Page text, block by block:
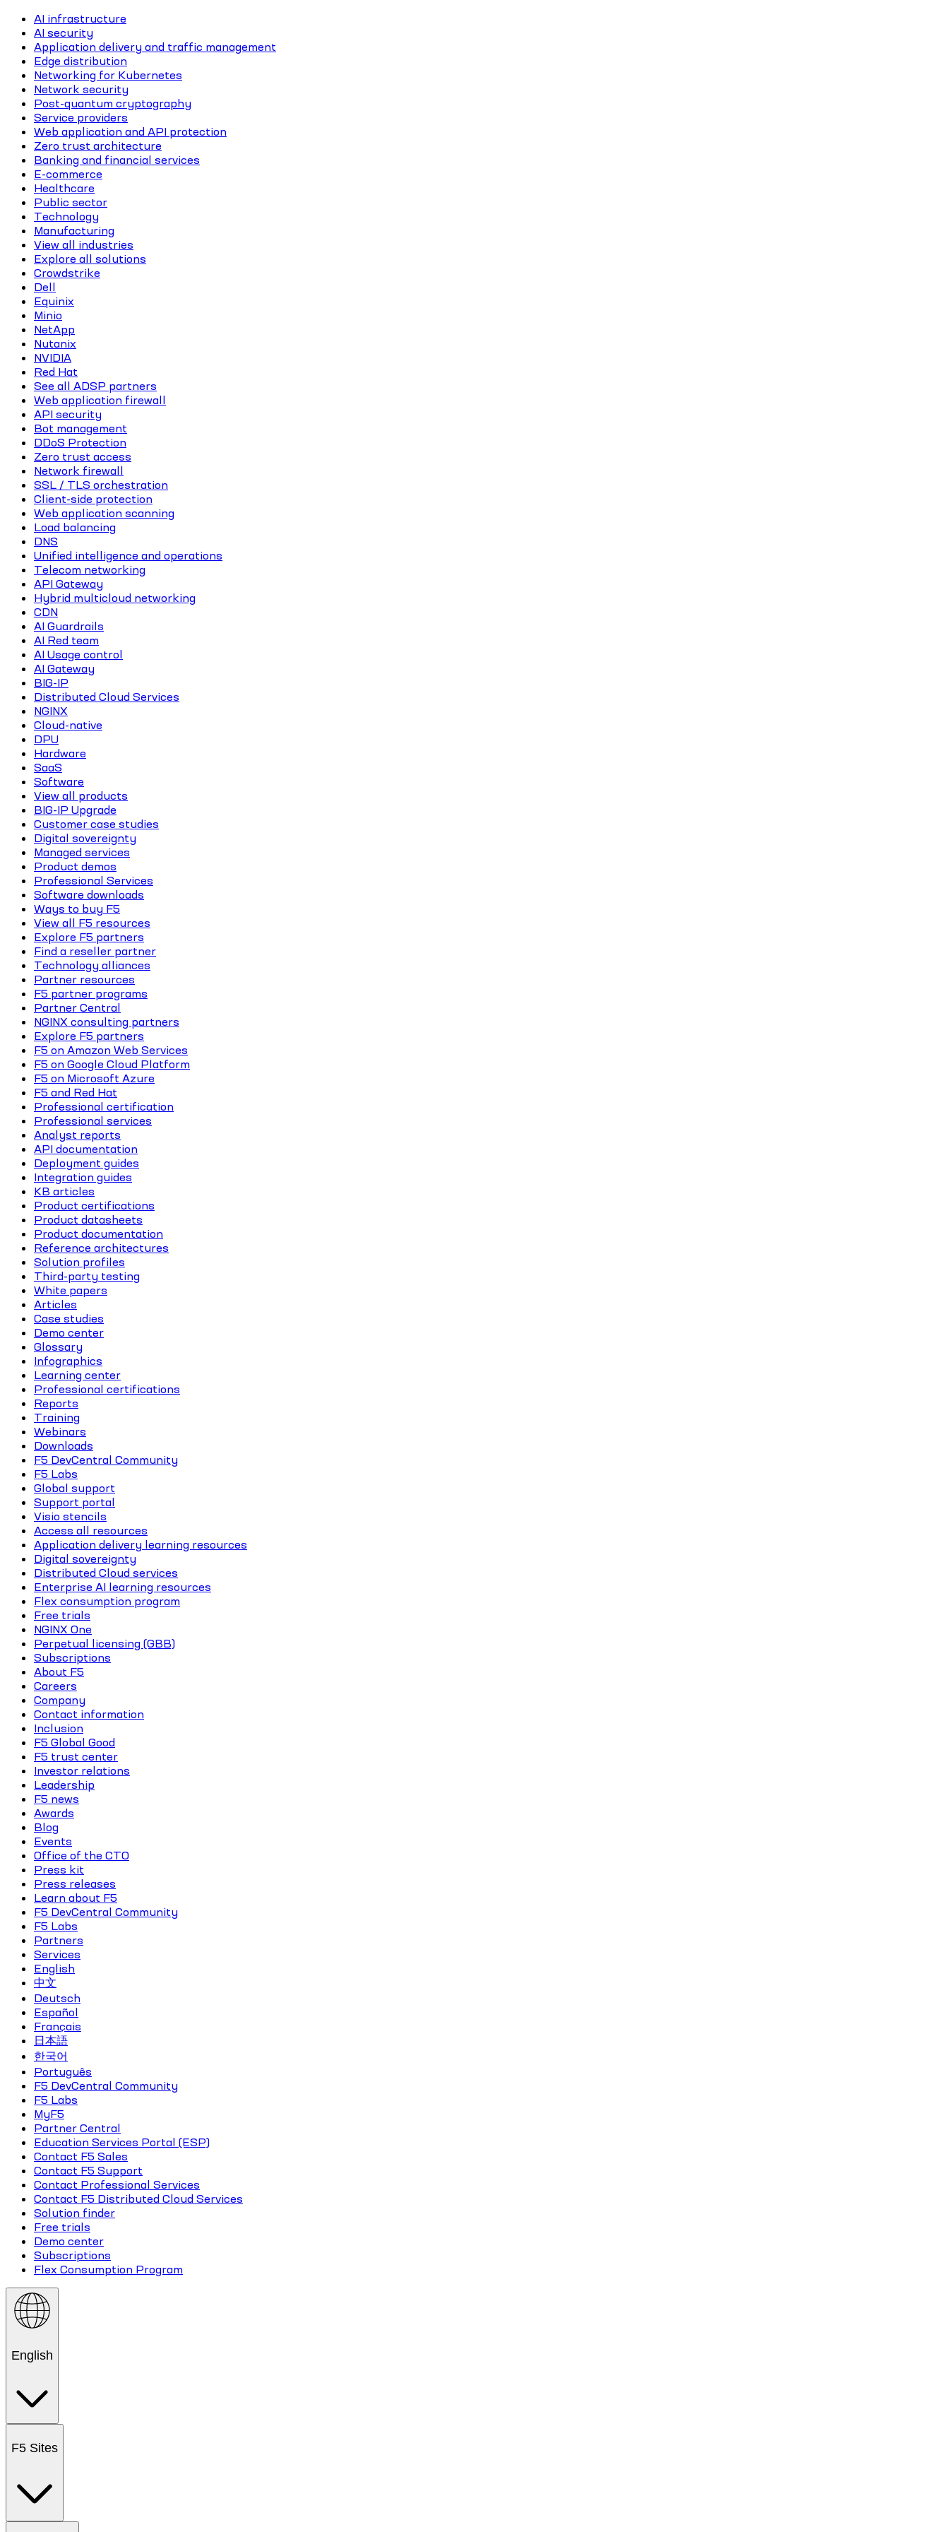
AI infrastructure
AI security
Application delivery and traffic management
Edge distribution
Networking for Kubernetes
Network security
Post-quantum cryptography
Service providers
Web application and API protection
Zero trust architecture
Banking and financial services
E-commerce
Healthcare
Public sector
Technology
Manufacturing
View all industries
Explore all solutions
Crowdstrike
Dell
Equinix
Minio
NetApp
Nutanix
NVIDIA
Red Hat
See all ADSP partners
Web application firewall
API security
Bot management
DDoS Protection
Zero trust access
Network firewall
SSL / TLS orchestration
Client-side protection
Web application scanning
Load balancing
DNS
Unified intelligence and operations
Telecom networking
API Gateway
Hybrid multicloud networking
CDN
AI Guardrails
AI Red team
AI Usage control
AI Gateway
BIG-IP
Distributed Cloud Services
NGINX
Cloud-native
DPU
Hardware
SaaS
Software
View all products
BIG-IP Upgrade
Customer case studies
Digital sovereignty
Managed services
Product demos
Professional Services
Software downloads
Ways to buy F5
View all F5 resources
Explore F5 partners
Find a reseller partner
Technology alliances
Partner resources
F5 partner programs
Partner Central
NGINX consulting partners
Explore F5 partners
F5 on Amazon Web Services
F5 on Google Cloud Platform
F5 on Microsoft Azure
F5 and Red Hat
Professional certification
Professional services
Analyst reports
API documentation
Deployment guides
Integration guides
KB articles
Product certifications
Product datasheets
Product documentation
Reference architectures
Solution profiles
Third-party testing
White papers
Articles
Case studies
Demo center
Glossary
Infographics
Learning center
Professional certifications
Reports
Training
Webinars
Downloads
F5 DevCentral Community
F5 Labs
Global support
Support portal
Visio stencils
Access all resources
Application delivery learning resources
Digital sovereignty
Distributed Cloud services
Enterprise AI learning resources
Flex consumption program
Free trials
NGINX One
Perpetual licensing (GBB)
Subscriptions
About F5
Careers
Company
Contact information
Inclusion
F5 Global Good
F5 trust center
Investor relations
Leadership
F5 news
Awards
Blog
Events
Office of the CTO
Press kit
Press releases
Learn about F5
F5 DevCentral Community
F5 Labs
Partners
Services
English
中文
Deutsch
Español
Français
日本語
한국어
Português
F5 DevCentral Community
F5 Labs
MyF5
Partner Central
Education Services Portal (ESP)
Contact F5 Sales
Contact F5 Support
Contact Professional Services
Contact F5 Distributed Cloud Services
Solution finder
Free trials
Demo center
Subscriptions
Flex Consumption Program
English
F5 Sites